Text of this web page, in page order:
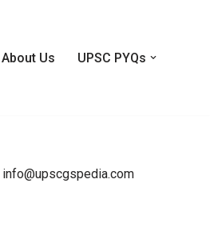
About Us UPSC PYQs
info@upscgspedia.com